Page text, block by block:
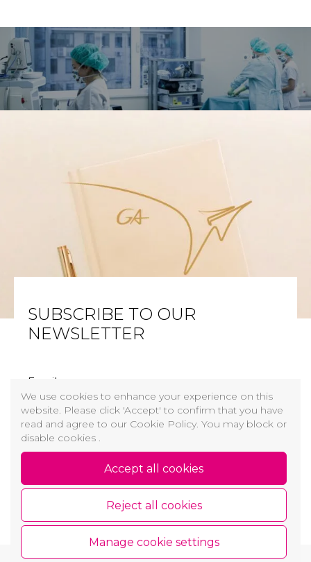
SUBSCRIBE TO OUR
NEWSLETTER
Email
I have read and agree Cookie and Privacy Policy
We use cookies to enhance your experience on this
website. Please click 'Accept' to confirm that you have
read and agree to our Cookie Policy. You may block or
disable cookies .
Accept all cookies
Reject all cookies
Manage cookie settings